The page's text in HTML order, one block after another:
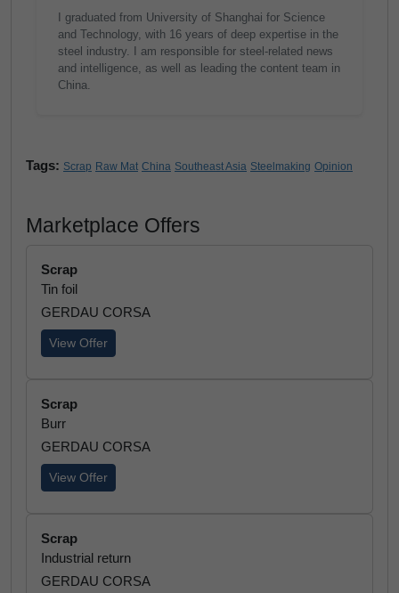
I graduated from University of Shanghai for Science
and Technology, with 16 years of deep expertise in the
steel industry. I am responsible for steel-related news
and intelligence, as well as leading the content team in
China.
Tags: Scrap Raw Mat China Southeast Asia Steelmaking Opinion
Marketplace Offers
Scrap
Tin foil
GERDAU CORSA
View Offer
Scrap
Burr
GERDAU CORSA
View Offer
Scrap
Industrial return
GERDAU CORSA